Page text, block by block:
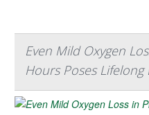
Even Mild Oxygen
Hours Poses Lifelong